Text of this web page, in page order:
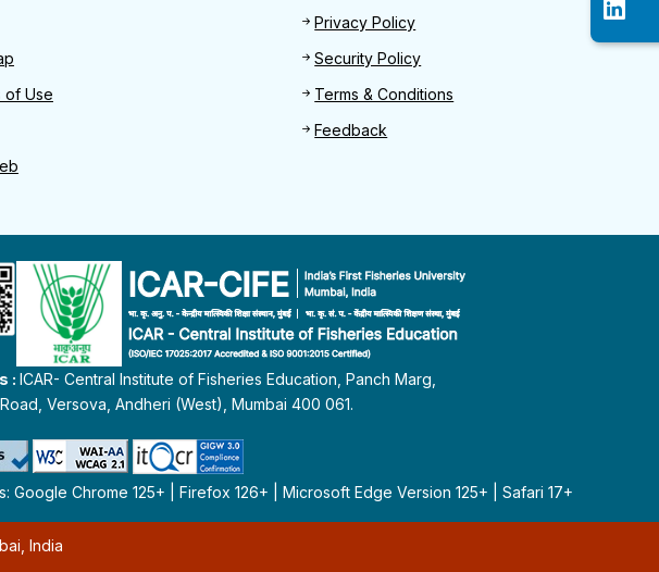
of Use
Privacy Policy
Security Policy
Terms & Conditions
Feedback
: ICAR- Central Institute of Fisheries Education, Panch Marg,
Versova, Andheri (West), Mumbai 400 061.
Google Chrome 125+ | Firefox 126+ | Microsoft Edge Version 125+ | Safari 17+
India